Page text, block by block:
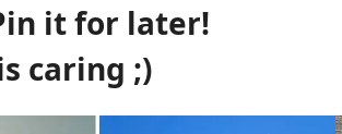
it for later!
caring ;)